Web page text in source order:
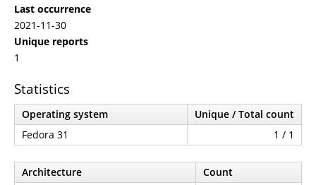
Last occurrence
2021-11-30
Unique reports
1
Statistics
Operating system
Unique / Total count
Fedora 31
1 / 1
Architecture
Count